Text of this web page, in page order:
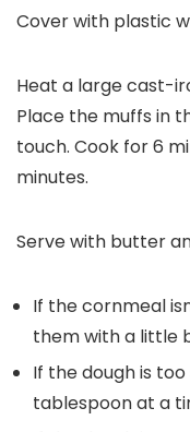
Cover with plastic
Heat a large cast-
Place the muffs in
touch. Cook for 6
minutes.
Serve with butter
If the cornmeal
them with a little
If the dough is
tablespoon at a